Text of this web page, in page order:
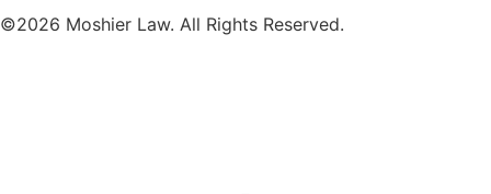
©2026 Moshier Law. All Rights Reserved.